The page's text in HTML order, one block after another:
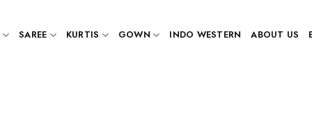
SAREE KURTIS GOWN INDO WESTERN ABOUT US